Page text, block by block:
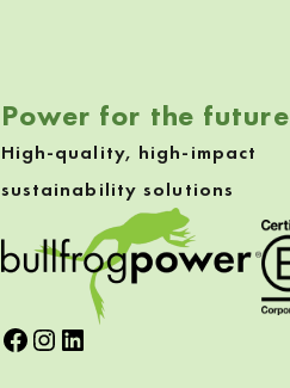
Power for the future
High-quality, high-impact
sustainability solutions
Facebook
Instagram
LinkedIn